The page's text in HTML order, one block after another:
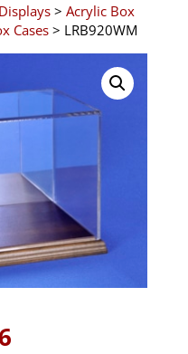
> Acrylic Box
Cases> LRB920WM
Current